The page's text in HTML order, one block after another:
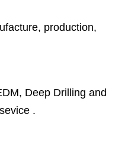
production,
Deep Drilling and
.